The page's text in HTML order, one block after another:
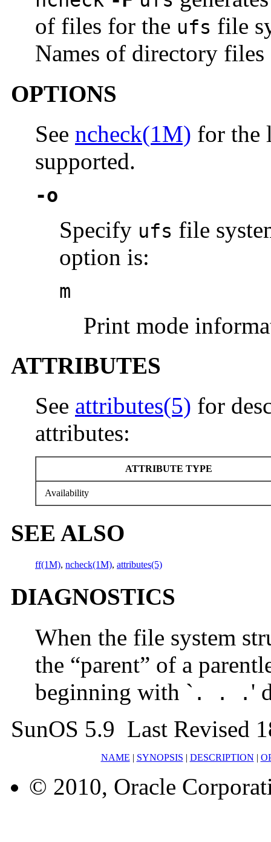
of files for the ufs file
Names of directory
OPTIONS
See ncheck(1M) for
supported.
-o
Specify ufs file
option is:
m
Print mode
ATTRIBUTES
See attributes(5) for
attributes:
ATTRIBUTE TYPE
Availability
SEE ALSO
ff(1M), ncheck(1M), attributes(5)
DIAGNOSTICS
When the file system
the “parent” of a
beginning with ` . . . '
SunOS 5.9 Last Revised
NAME | SYNOPSIS | DESCRIPTION |
© 2010, Oracle